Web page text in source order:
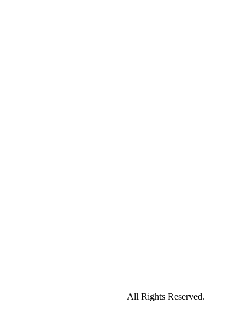
All Rights Reserved.